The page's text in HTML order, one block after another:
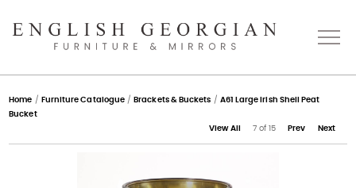
Home
About
Home / Furniture Catalogue / Brackets & Buckets / A61 Large Irish Shell Peat
Bucket
View All
7 of 15 Prev Next